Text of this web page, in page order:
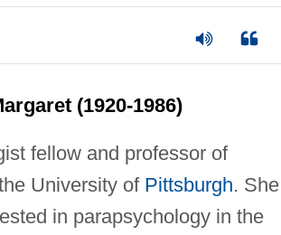
(1920-1986)
fellow and professor of
University of Pittsburgh. She
in parapsychology in the